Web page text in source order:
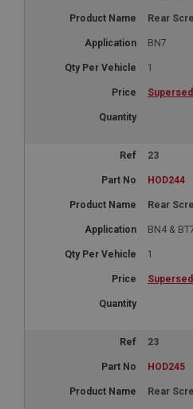
Rear
BN7
1
23
HOD244
Rear
BN4 &
1
23
HOD245
Rear